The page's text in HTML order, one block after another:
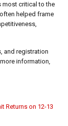
most critical to the
helped frame
and registration
information,
Returns on 12-13